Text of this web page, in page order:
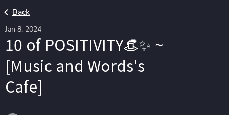
Back
Jan 8, 2024
10 of POSITIVITY👒✨ ~
[Music and Words's
Cafe]